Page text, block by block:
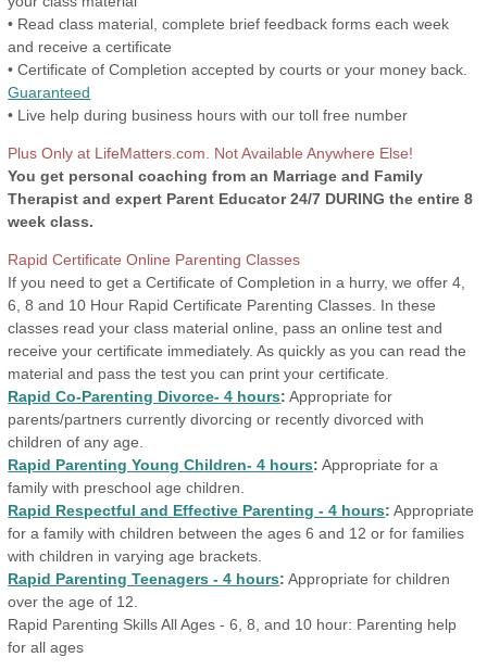
• Read class material, complete brief feedback forms each week
and receive a certificate
• Certificate of Completion accepted by courts or your money back.
Guaranteed
• Live help during business hours with our toll free number
Plus Only at LifeMatters.com. Not Available Anywhere Else!
You get personal coaching from an Marriage and Family
Therapist and expert Parent Educator 24/7 DURING the entire 8
week class.
Rapid Certificate Online Parenting Classes
If you need to get a Certificate of Completion in a hurry, we offer 4,
6, 8 and 10 Hour Rapid Certificate Parenting Classes. In these
classes read your class material online, pass an online test and
receive your certificate immediately. As quickly as you can read the
material and pass the test you can print your certificate.
Rapid Co-Parenting Divorce- 4 hours: Appropriate for
parents/partners currently divorcing or recently divorced with
children of any age.
Rapid Parenting Young Children- 4 hours: Appropriate for a
family with preschool age children.
Rapid Respectful and Effective Parenting - 4 hours: Appropriate
for a family with children between the ages 6 and 12 or for families
with children in varying age brackets.
Rapid Parenting Teenagers - 4 hours: Appropriate for children
over the age of 12.
Rapid Parenting Skills All Ages - 6, 8, and 10 hour: Parenting help
for all ages